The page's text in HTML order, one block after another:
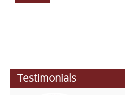
Testimonials